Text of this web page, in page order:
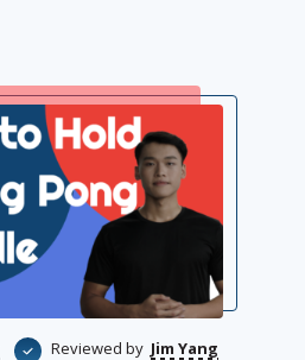
Reviewed by Jim Yang